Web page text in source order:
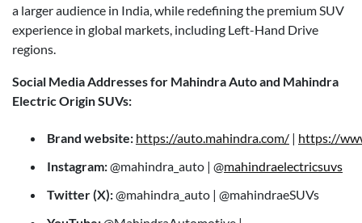
a larger audience in India, while redefining the premium SUV
experience in global markets, including Left-Hand Drive
regions.
Social Media Addresses for Mahindra Auto and Mahindra
Electric Origin SUVs:
Brand website: https://auto.mahindra.com/ | https://
Instagram:@mahindra_auto | @mahindraelectricsuvs
Twitter (X):@mahindra_auto | @mahindraeSUVs